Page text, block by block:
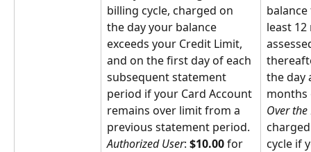
billing cycle, charged on
the day your balance
exceeds your Credit Limit,
and on the first day of each
subsequent statement
period if your Card Account
remains over limit from a
previous statement period.
Authorized User: $10.00 for
least
the day
months
Over
cycle if